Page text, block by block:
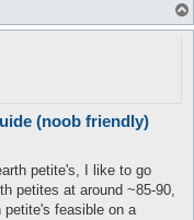
(noob friendly)
petite's, I like to go
petites at around ~85-90,
petite's feasible on a